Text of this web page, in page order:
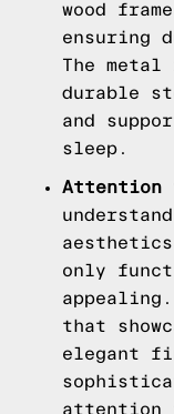
wood
ensuring
The
durable
and
sleep.
Attention
only
that
elegant
attention